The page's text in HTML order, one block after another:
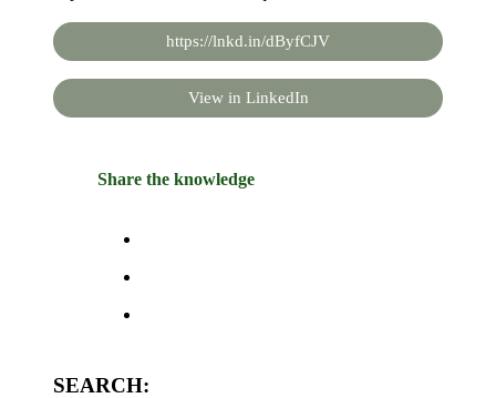
https://lnkd.in/dByfCJV
View in LinkedIn
Share the knowledge
SEARCH: